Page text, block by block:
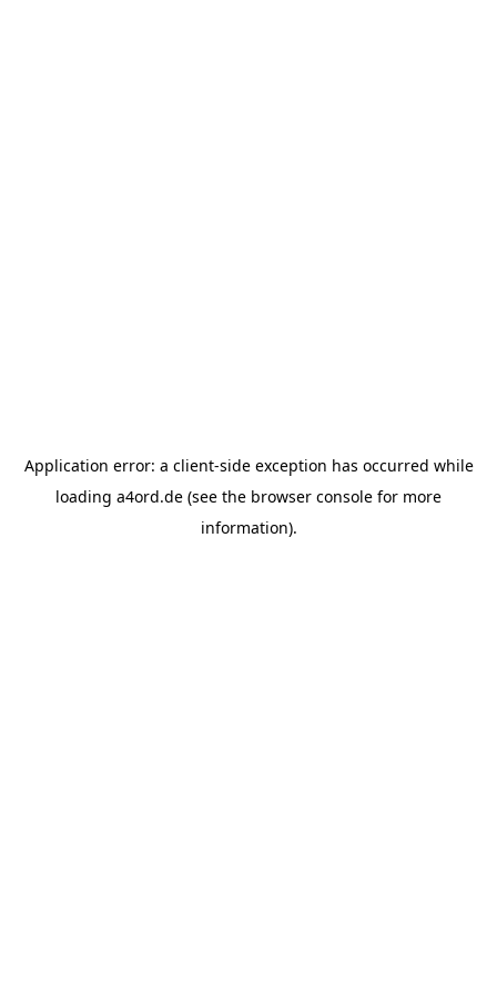
Application error: a client-side exception has occurred while
loading a4ord.de (see the browser console for more
information).